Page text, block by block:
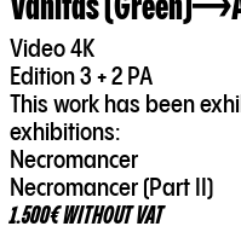
Video 4K
Edition 3 + 2 PA
This work has been
exhibitions:
Necromancer
Necromancer (Part II)
1.500€ WITHOUT VAT